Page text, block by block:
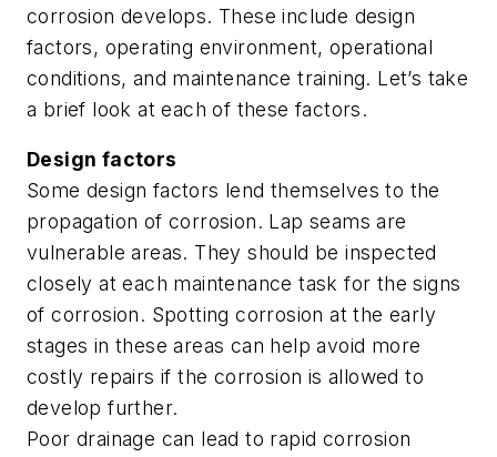
corrosion develops. These include design
factors, operating environment, operational
conditions, and maintenance training. Let’s take
a brief look at each of these factors.
Design factors
Some design factors lend themselves to the
propagation of corrosion. Lap seams are
vulnerable areas. They should be inspected
closely at each maintenance task for the signs
of corrosion. Spotting corrosion at the early
stages in these areas can help avoid more
costly repairs if the corrosion is allowed to
develop further.
Poor drainage can lead to rapid corrosion